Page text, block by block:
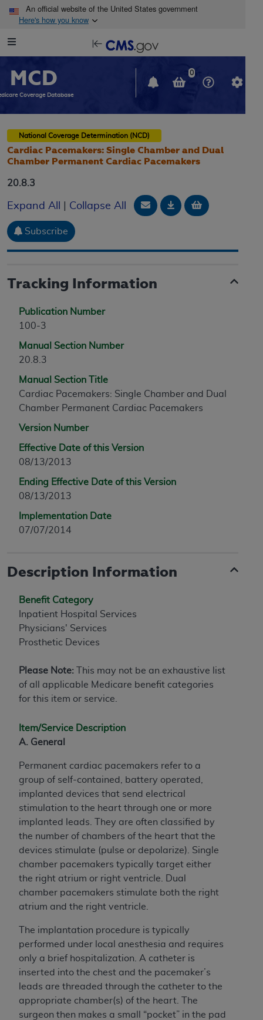
Skip to main content
An official website of the United States government
Here's how you know
Navigation
in
window
MCD
Coverage Database
0
National Coverage Determination (NCD)
Cardiac Pacemakers: Single Chamber and Dual
Chamber Permanent Cardiac Pacemakers
20.8.3
Expand All Collapse All Email Document
DownloadAdd to
Subscribe
Tracking Information
Publication Number
100-3
Manual Section Number
20.8.3
Manual Section Title
Cardiac Pacemakers: Single Chamber and Dual
Chamber Permanent Cardiac Pacemakers
Version Number
Effective Date of this Version
08/13/2013
Ending Effective Date of this Version
08/13/2013
Implementation Date
07/07/2014
Description Information
Benefit Category
Inpatient Hospital Services
Physicians' Services
Prosthetic Devices
Please Note: This may not be an exhaustive list
of all applicable Medicare benefit categories
for this item or service.
Item/Service Description
A. General
Permanent cardiac pacemakers refer to a
group of self-contained, battery operated,
implanted devices that send electrical
stimulation to the heart through one or more
implanted leads. They are often classified by
the number of chambers of the heart that the
devices stimulate (pulse or depolarize). Single
chamber pacemakers typically target either
the right atrium or right ventricle. Dual
chamber pacemakers stimulate both the right
atrium and the right ventricle.
The implantation procedure is typically
performed under local anesthesia and requires
only a brief hospitalization. A catheter is
inserted into the chest and the pacemaker’s
leads are threaded through the catheter to the
appropriate chamber(s) of the heart. The
surgeon then makes a small “pocket” in the pad